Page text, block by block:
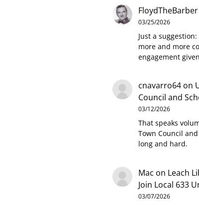
FloydTheBarber
03/25/2026
Just a
more and more
engagement
cnavarro64on
Council and
03/12/2026
That speaks
Town Council
long and hard.
Mac on Leach
Join Local 633
03/07/2026